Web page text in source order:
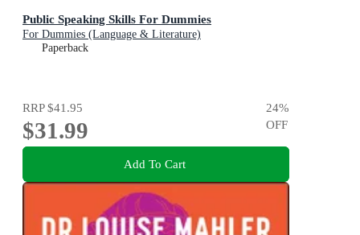
Public Speaking Skills For Dummies
For Dummies (Language & Literature)
Paperback
RRP$41.95
$31.99
24%
OFF
Add To Cart